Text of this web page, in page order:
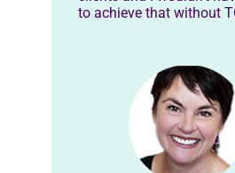
to achieve that without